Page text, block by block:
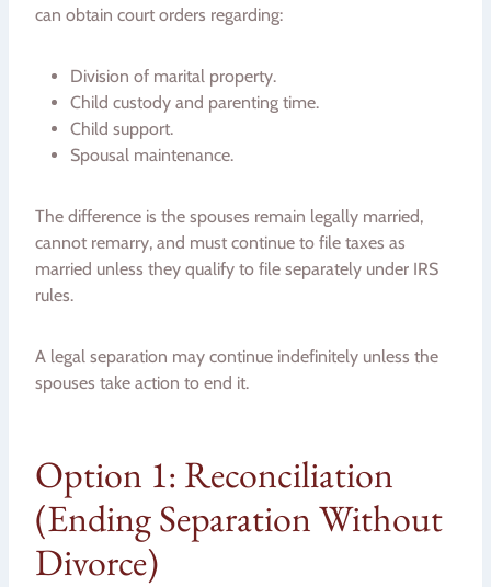
can obtain court orders regarding:
Division of marital property.
Child custody and parenting time.
Child support.
Spousal maintenance.
The difference is the spouses remain legally married,
cannot remarry, and must continue to file taxes as
married unless they qualify to file separately under IRS
rules.
A legal separation may continue indefinitely unless the
spouses take action to end it.
Option 1: Reconciliation
(Ending Separation Without
Divorce)